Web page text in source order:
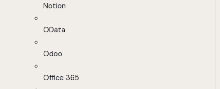
Notion
OData
Odoo
Office 365